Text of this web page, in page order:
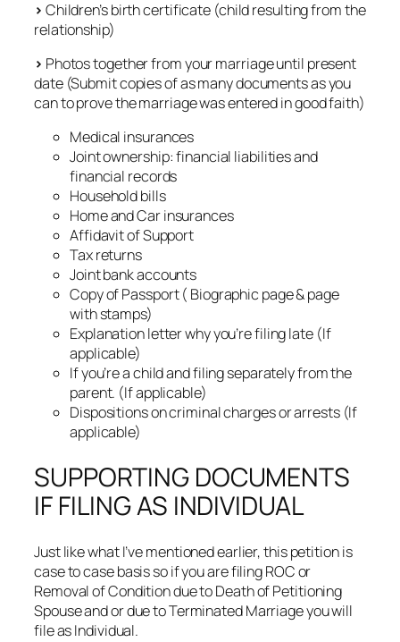
> Children’s birth certificate (child resulting from the
relationship)
> Photos together from your marriage until present
date (Submit copies of as many documents as you
can to prove the marriage was entered in good faith)
Medical insurances
Joint ownership: financial liabilities and
financial records
Household bills
Home and Car insurances
Affidavit of Support
Tax returns
Joint bank accounts
Copy of Passport ( Biographic page & page
with stamps)
Explanation letter why you’re filing late (If
applicable)
If you’re a child and filing separately from the
parent. (If applicable)
Dispositions on criminal charges or arrests (If
applicable)
SUPPORTING DOCUMENTS
IF FILING AS INDIVIDUAL
Just like what I’ve mentioned earlier, this petition is
case to case basis so if you are filing ROC or
Removal of Condition due to Death of Petitioning
Spouse and or due to Terminated Marriage you will
file as Individual.